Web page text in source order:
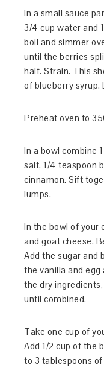
In a small sauce
3/4 cup water and
boil and simmer
until the berries
half. Strain. This
of blueberry syrup.
Preheat oven to
In a bowl combine
salt, 1/4 teaspoon
cinnamon. Sift
lumps.
In the bowl of your
and goat cheese.
Add the sugar and
the vanilla and
the dry
until combined.
Take one cup of
Add 1/2 cup of the
to 3 tablespoons